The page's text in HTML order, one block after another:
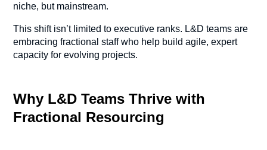
niche, but mainstream.
This shift isn’t limited to executive ranks. L&D teams are
embracing fractional staff who help build agile, expert
capacity for evolving projects.
Why L&D Teams Thrive with
Fractional Resourcing